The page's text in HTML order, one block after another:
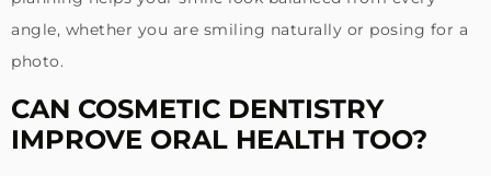
angle, whether you are smiling naturally or posing for a
photo.
CAN COSMETIC DENTISTRY
IMPROVE ORAL HEALTH TOO?